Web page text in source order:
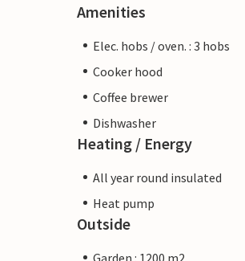
Amenities
Elec. hobs / oven. : 3 hobs
Cooker hood
Coffee brewer
Dishwasher
Heating / Energy
All year round insulated
Heat pump
Outside
Garden : 1200 m2